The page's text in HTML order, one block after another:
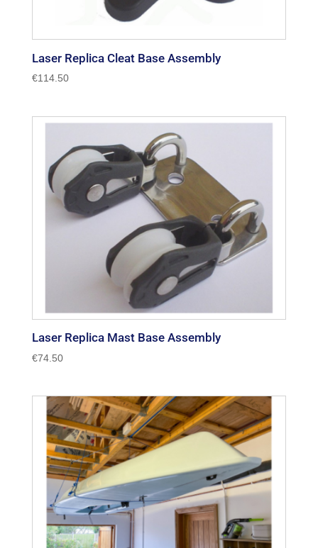
Laser Replica Cleat Base Assembly
€114.50
Laser Replica Mast Base Assembly
€74.50